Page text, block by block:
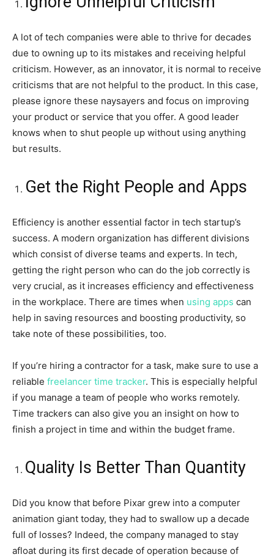
A lot of tech companies were able to thrive for decades
due to owning up to its mistakes and receiving helpful
criticism. However, as an innovator, it is normal to receive
criticisms that are not helpful to the product. In this case,
please ignore these naysayers and focus on improving
your product or service that you offer. A good leader
knows when to shut people up without using anything
but results.
Get the Right People and Apps
Efficiency is another essential factor in tech startup’s
success. A modern organization has different divisions
which consist of diverse teams and experts. In tech,
getting the right person who can do the job correctly is
very crucial, as it increases efficiency and effectiveness
in the workplace. There are times when using apps can
help in saving resources and boosting productivity, so
take note of these possibilities, too.
If you’re hiring a contractor for a task, make sure to use a
reliable freelancer time tracker. This is especially helpful
if you manage a team of people who works remotely.
Time trackers can also give you an insight on how to
finish a project in time and within the budget frame.
Quality Is Better Than Quantity
Did you know that before Pixar grew into a computer
animation giant today, they had to swallow up a decade
full of losses? Indeed, the company managed to stay
afloat during its first decade of operation because of